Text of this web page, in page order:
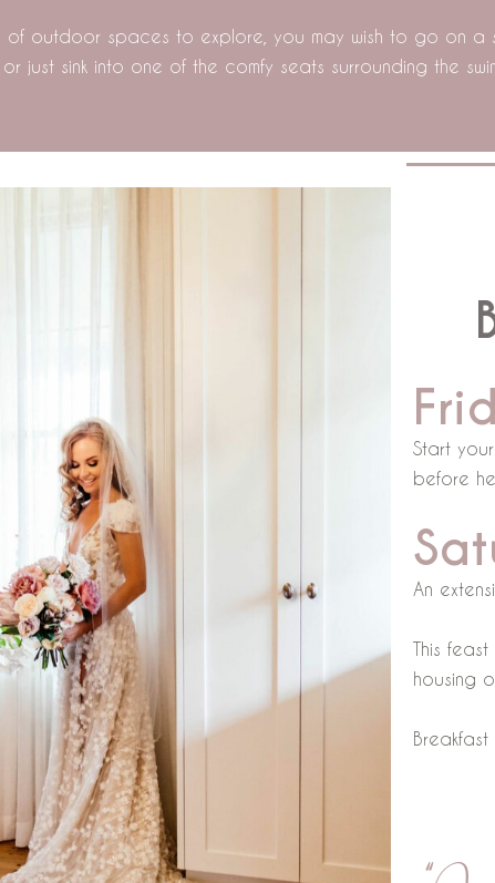
of outdoor spaces to explore, you may wish to go on
just sink into one of the comfy seats surrounding the
Start
before
An
This
housing